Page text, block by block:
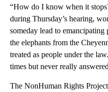
“How do I know when it
during Thursday’s hearing,
someday lead to emancipating
the elephants from the
treated as people under the
times but never really
The NonHuman Rights